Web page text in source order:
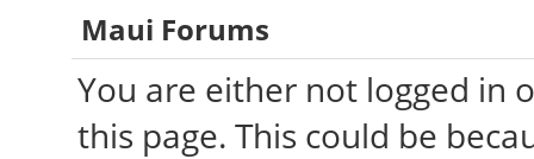
Maui Forums
You are either not logged in
this page. This could be